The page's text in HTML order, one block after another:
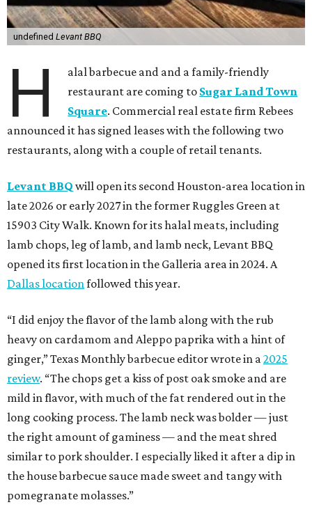
undefined Levant BBQ
H
alal barbecue and and a family-friendly
restaurant are coming to Sugar Land Town
Square. Commercial real estate firm Rebees
announced it has signed leases with the following two
restaurants, along with a couple of retail tenants.
Levant BBQ will open its second Houston-area location in
late 2026 or early 2027 in the former Ruggles Green at
15903 City Walk. Known for its halal meats, including
lamb chops, leg of lamb, and lamb neck, Levant BBQ
opened its first location in the Galleria area in 2024. A
Dallas locationfollowed this year.
“I did enjoy the flavor of the lamb along with the rub
heavy on cardamom and Aleppo paprika with a hint of
ginger,” Texas Monthly barbecue editor wrote in a2025
review. “The chops get a kiss of post oak smoke and are
mild in flavor, with much of the fat rendered out in the
long cooking process. The lamb neck was bolder — just
the right amount of gaminess — and the meat shred
similar to pork shoulder. I especially liked it after a dip in
the house barbecue sauce made sweet and tangy with
pomegranate molasses.”